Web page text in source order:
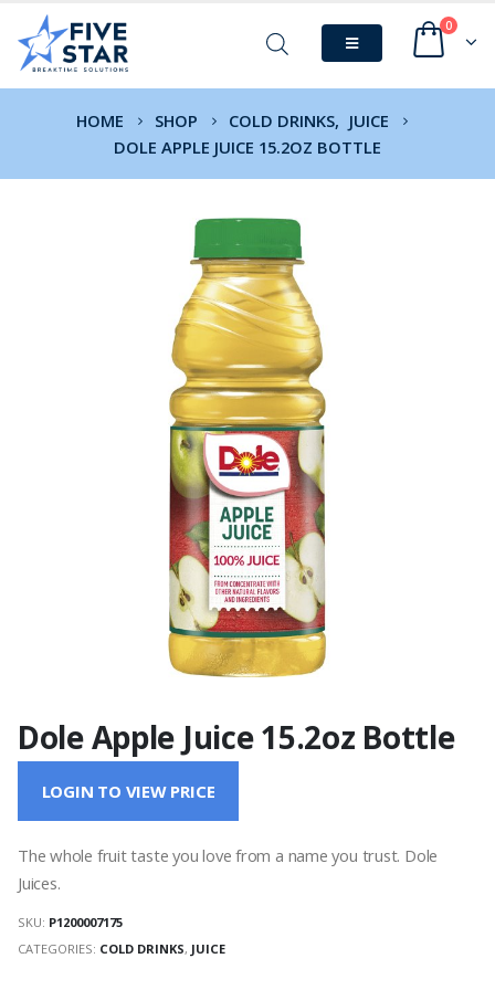
0
HOME SHOP COLD DRINKS, JUICE
DOLE APPLE JUICE 15.2OZ BOTTLE
Dole Apple Juice 15.2oz Bottle
LOGIN TO VIEW PRICE
The whole fruit taste you love from a name you trust. Dole
Juices.
SKU: P1200007175
CATEGORIES: COLD DRINKS, JUICE